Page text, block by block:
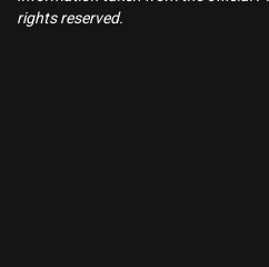
rights reserved.